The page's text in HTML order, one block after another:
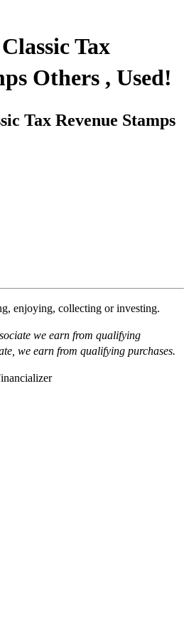
Tax
Others , Used!
Tax Revenue Stamps
enjoying, collecting or investing.
we earn from qualifying
we earn from qualifying purchases.